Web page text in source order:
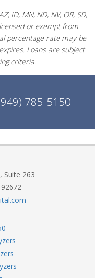
ID, MN, ND, NV, OR, SD,
or exempt from
percentage rate may be
Loans are subject
criteria.
785-5150
Suite 263